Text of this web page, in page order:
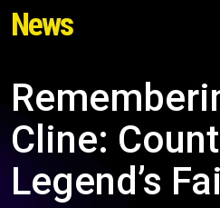
News
Cline:
Legend’s